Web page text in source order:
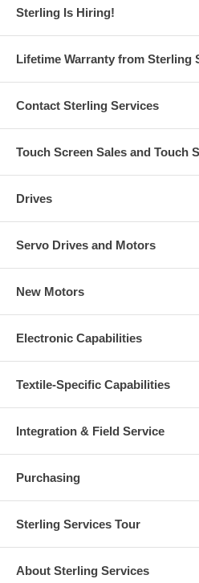
Sterling Is Hiring!
Lifetime Warranty from Sterling
Contact Sterling Services
Touch Screen Sales and Touch
Drives
Servo Drives and Motors
New Motors
Electronic Capabilities
Textile-Specific Capabilities
Integration & Field Service
Purchasing
Sterling Services Tour
About Sterling Services